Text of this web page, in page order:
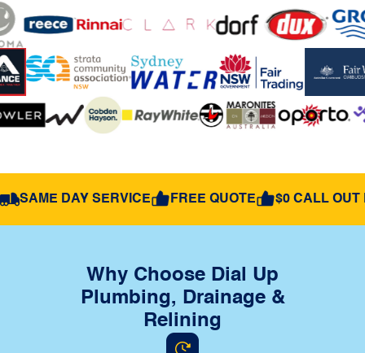
SAME DAY SERVICE FREE QUOTE $0 CALL OUT
Why Choose Dial Up
Plumbing, Drainage &
Relining